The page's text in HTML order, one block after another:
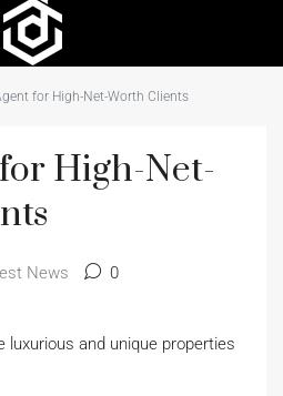
for High-Net-Worth Clients
High-Net-
News 0
luxurious and unique properties